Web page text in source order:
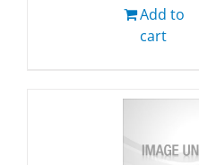
Add to
cart